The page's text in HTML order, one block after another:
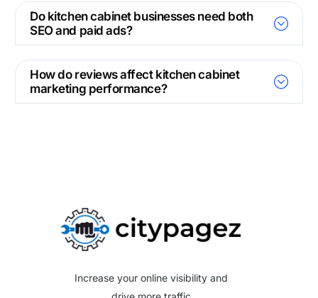
Do kitchen cabinet businesses need both
SEO and paid ads?
How do reviews affect kitchen cabinet
marketing performance?
Increase your online visibility and